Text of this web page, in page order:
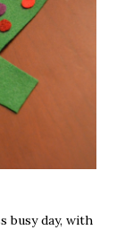
busy day, with